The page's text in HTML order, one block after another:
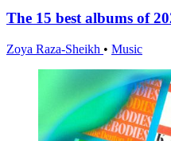
The 15 best albums of
Zoya Raza-Sheikh • Music